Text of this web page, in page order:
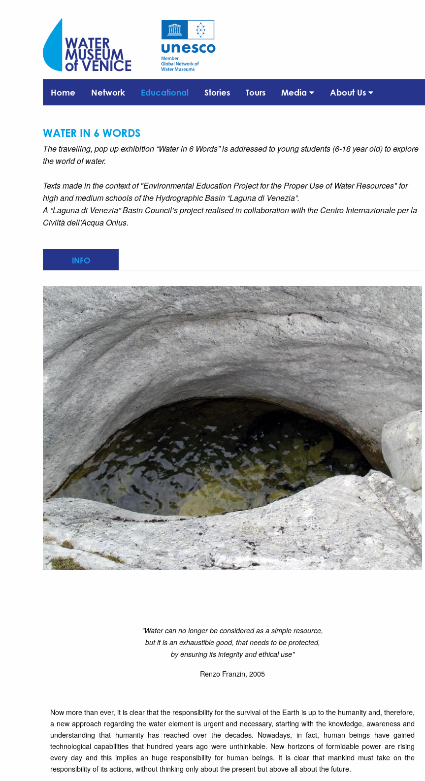
Home Network Educational Stories Tours Media About Us
WATER IN 6 WORDS
The travelling, pop up exhibition “Water in 6 Words” is addressed to young students (6-18 year old) to explore
the world of water.
Texts made in the context of "Environmental Education Project for the Proper Use of Water Resources" for
high and medium schools of the Hydrographic Basin “Laguna di Venezia”.
A “Laguna di Venezia” Basin Council’s project realised in collaboration with the Centro Internazionale per la
Civiltà dell’Acqua Onlus.
INFO
"Water can no longer be considered as a simple resource,
but it is an exhaustible good, that needs to be protected,
by ensuring its integrity and ethical use"
Renzo Franzin, 2005
Now more than ever, it is clear that the responsibility for the survival of the Earth is up to the humanity and, therefore,
a new approach regarding the water element is urgent and necessary, starting with the knowledge, awareness and
understanding that humanity has reached over the decades. Nowadays, in fact, human beings have gained
technological capabilities that hundred years ago were unthinkable. New horizons of formidable power are rising
every day and this implies an huge responsibility for human beings. It is clear that mankind must take on the
responsibility of its actions, without thinking only about the present but above all about the future.